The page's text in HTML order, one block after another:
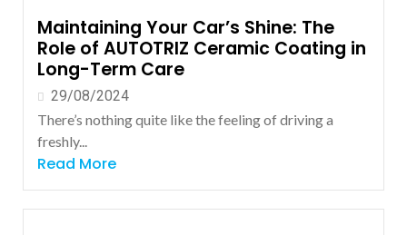
Maintaining Your Car’s Shine: The
Role of AUTOTRIZ Ceramic Coating in
Long-Term Care
29/08/2024
There’s nothing quite like the feeling of driving a
freshly...
Read More